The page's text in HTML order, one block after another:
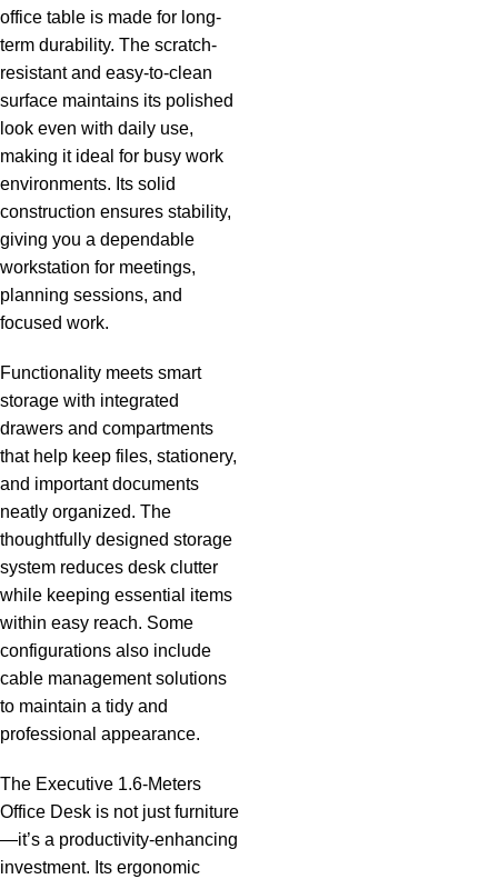
office table is made for long-
term durability. The scratch-
resistant and easy-to-clean
surface maintains its polished
look even with daily use,
making it ideal for busy work
environments. Its solid
construction ensures stability,
giving you a dependable
workstation for meetings,
planning sessions, and
focused work.
Functionality meets smart
storage with integrated
drawers and compartments
that help keep files, stationery,
and important documents
neatly organized. The
thoughtfully designed storage
system reduces desk clutter
while keeping essential items
within easy reach. Some
configurations also include
cable management solutions
to maintain a tidy and
professional appearance.
The Executive 1.6-Meters
Office Desk is not justfurniture
—it’s a productivity-enhancing
investment. Its ergonomic